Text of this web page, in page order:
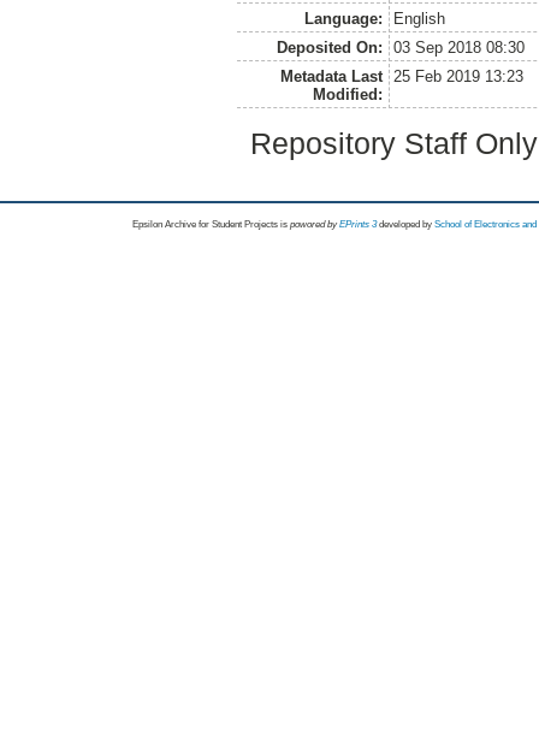
Language:
English
Deposited On:
03 Sep 2018 08:30
Metadata Last
Modified:
25 Feb 2019 13:23
Repository Staff
Epsilon Archive for Student Projects is powored byEPrints 3 developed by School of Electronics